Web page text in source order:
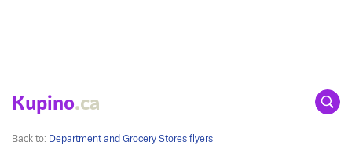
Kupino.ca
Back to: Department and Grocery Stores flyers